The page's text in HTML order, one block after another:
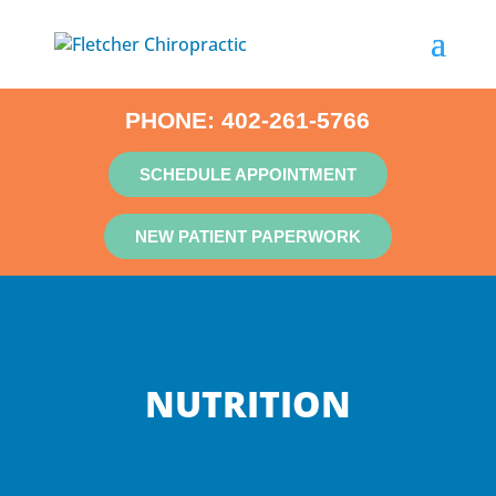
PHONE:402-261-5766
SCHEDULE APPOINTMENT
NEW PATIENT PAPERWORK
NUTRITION